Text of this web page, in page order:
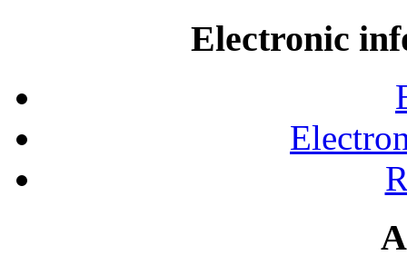
Electronic